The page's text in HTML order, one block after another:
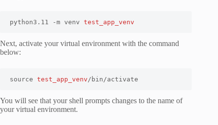
python3.11 -m venv test_app_venv
Next, activate your virtual environment with the command
below:
source test_app_venv/bin/activate
You will see that your shell prompts changes to the name of
your virtual environment.